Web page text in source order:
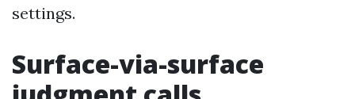
settings.
Surface-via-surface